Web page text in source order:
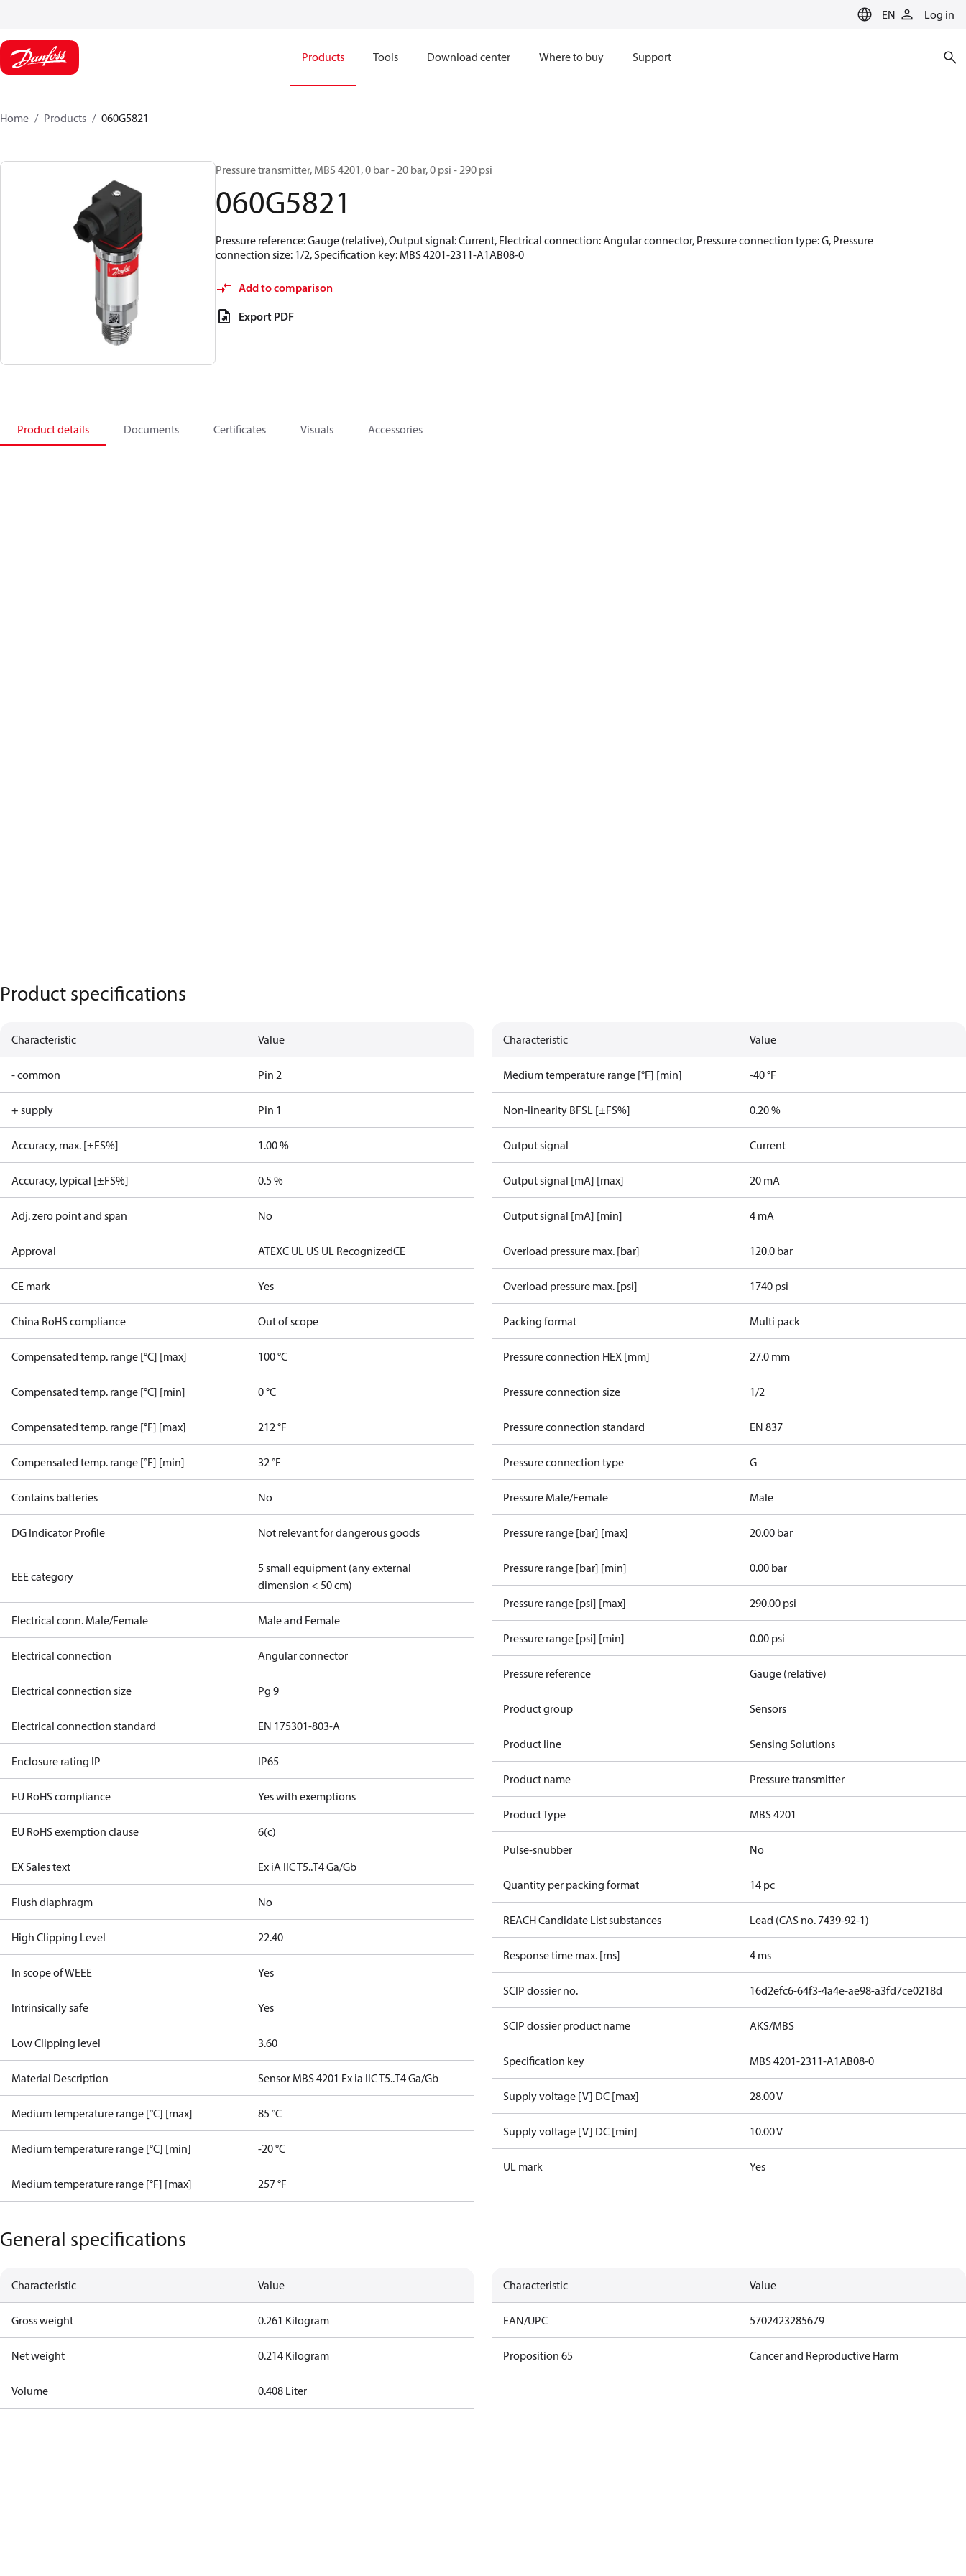
EN Log in
Products Tools Download center Where to buy Support
Home Products 060G5821
Pressure transmitter, MBS 4201, 0 bar - 20 bar, 0 psi - 290 psi
060G5821
Pressure reference: Gauge (relative), Output signal: Current, Electrical connection: Angular connector, Pressure connection type: G, Pressure
connection size: 1/2, Specification key: MBS 4201-2311-A1AB08-0
Add to comparison
Export PDF
Product details Documents Certificates Visuals Accessories
Product specifications
Characteristic Value
- common Pin 2
+ supply Pin 1
Accuracy, max. [±FS%] 1.00 %
Accuracy, typical [±FS%] 0.5 %
Adj. zero point and span No
Approval ATEXC UL US UL RecognizedCE
CE mark Yes
China RoHS compliance Out of scope
Compensated temp. range [°C] [max] 100 °C
Compensated temp. range [°C] [min] 0 °C
Compensated temp. range [°F] [max] 212 °F
Compensated temp. range [°F] [min] 32 °F
Contains batteries No
DG Indicator Profile Not relevant for dangerous goods
EEE category
5 small equipment (any external
dimension < 50 cm)
Electrical conn. Male/Female Male and Female
Electrical connection Angular connector
Electrical connection size Pg 9
Electrical connection standard EN 175301-803-A
Enclosure rating IP IP65
EU RoHS compliance Yes with exemptions
EU RoHS exemption clause 6(c)
EX Sales text Ex iA IIC T5..T4 Ga/Gb
Flush diaphragm No
High Clipping Level 22.40
In scope of WEEE Yes
Intrinsically safe Yes
Low Clipping level 3.60
Material Description Sensor MBS 4201 Ex ia IIC T5..T4 Ga/Gb
Medium temperature range [°C] [max] 85 °C
Medium temperature range [°C] [min] -20 °C
Medium temperature range [°F] [max] 257 °F
Characteristic Value
Medium temperature range [°F] [min] -40 °F
Non-linearity BFSL [±FS%] 0.20 %
Output signal Current
Output signal [mA] [max] 20 mA
Output signal [mA] [min] 4 mA
Overload pressure max. [bar] 120.0 bar
Overload pressure max. [psi] 1740 psi
Packing format Multi pack
Pressure connection HEX [mm] 27.0 mm
Pressure connection size 1/2
Pressure connection standard EN 837
Pressure connection type G
Pressure Male/Female Male
Pressure range [bar] [max] 20.00 bar
Pressure range [bar] [min] 0.00 bar
Pressure range [psi] [max] 290.00 psi
Pressure range [psi] [min] 0.00 psi
Pressure reference Gauge (relative)
Product group Sensors
Product line Sensing Solutions
Product name Pressure transmitter
Product Type MBS 4201
Pulse-snubber No
Quantity per packing format 14 pc
REACH Candidate List substances Lead (CAS no. 7439-92-1)
Response time max. [ms] 4 ms
SCIP dossier no. 16d2efc6-64f3-4a4e-ae98-a3fd7ce0218d
SCIP dossier product name AKS/MBS
Specification key MBS 4201-2311-A1AB08-0
Supply voltage [V] DC [max] 28.00 V
Supply voltage [V] DC [min] 10.00 V
UL mark Yes
General specifications
Characteristic Value
Gross weight 0.261 Kilogram
Net weight 0.214 Kilogram
Volume 0.408 Liter
Characteristic Value
EAN/UPC 5702423285679
Proposition 65 Cancer and Reproductive Harm